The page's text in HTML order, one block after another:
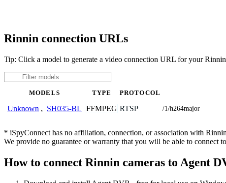
Rinnin connection URLs
Tip: Click a model to generate a video connection URL for your Rinnin
MODELS TYPE PROTOCOL
Unknown , SH035-BL FFMPEG RTSP /1/h264major
* iSpyConnect has no affiliation, connection, or association with
We provide no guarantee or warranty that you will be able to connect
How to connect Rinnin cameras to Agent